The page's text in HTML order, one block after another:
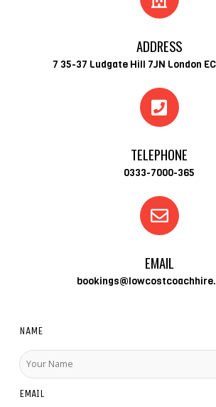
ADDRESS
7 35-37 Ludgate Hill 7JN London
TELEPHONE
0333-7000-365
EMAIL
NAME
EMAIL